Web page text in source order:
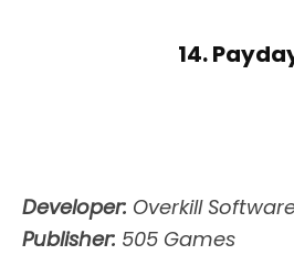
14.
Developer: Overkill
Publisher: 505 Games